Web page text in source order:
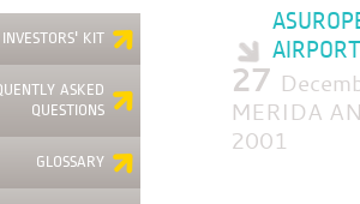
27
MERIDA
2001
INVESTORS' KIT
ASKED
QUESTIONS
GLOSSARY